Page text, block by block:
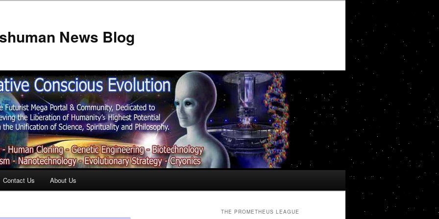
News Blog
Contact Us About Us
THE PROMETHEUS LEAGUE